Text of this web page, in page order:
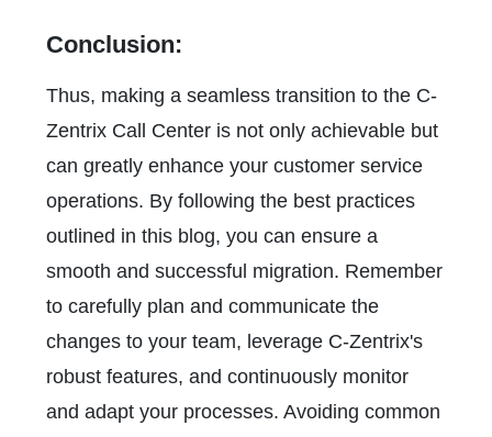
Conclusion:
Thus, making a seamless transition to the C-
Zentrix Call Center is not only achievable but
can greatly enhance your customer service
operations. By following the best practices
outlined in this blog, you can ensure a
smooth and successful migration. Remember
to carefully plan and communicate the
changes to your team, leverage C-Zentrix's
robust features, and continuously monitor
and adapt your processes. Avoiding common